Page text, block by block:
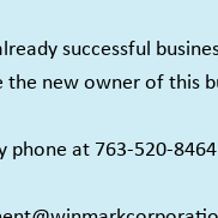
successful
new owner of this
phone at 763-520-8464